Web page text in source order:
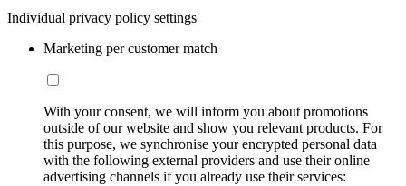
Individual privacy policy settings
Marketing per customer match
With your consent, we will inform you about promotions
outside of our website and show you relevant products. For
this purpose, we synchronise your encrypted personal data
with the following external providers and use their online
advertising channels if you already use their services: